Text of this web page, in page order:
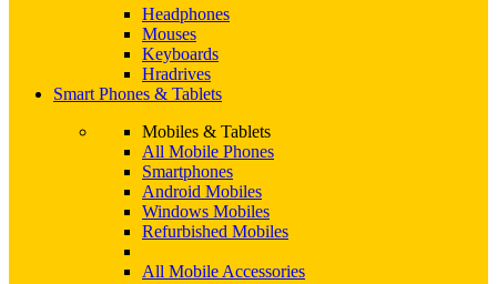
Headphones
Mouses
Keyboards
Hradrives
Smart Phones & Tablets
Mobiles & Tablets
All Mobile Phones
Smartphones
Android Mobiles
Windows Mobiles
Refurbished Mobiles
All Mobile Accessories